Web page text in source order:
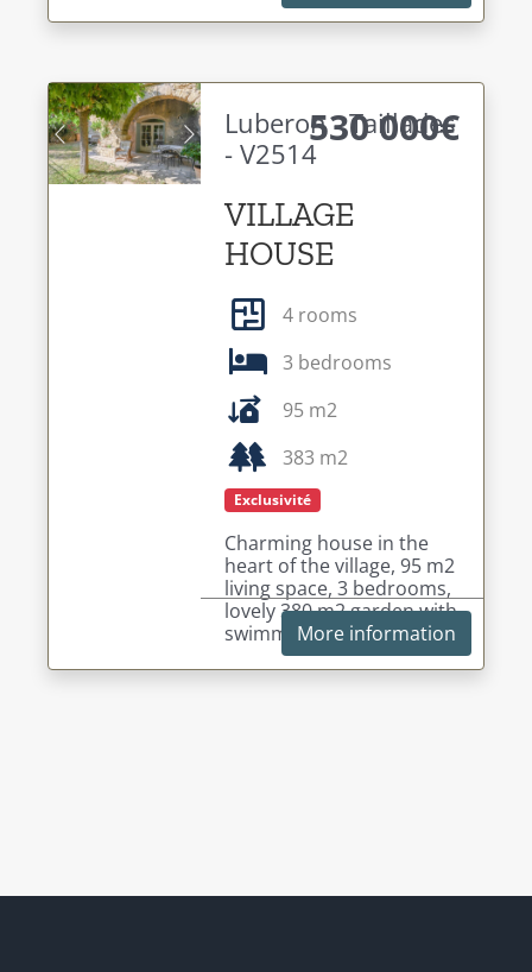
Previous Next
Luberon - Taillades
- V2514
530 000€
VILLAGE
HOUSE
4 rooms
3 bedrooms
95 m2
383 m2
Exclusivité
Charming house in the
heart of the village, 95 m2
living space, 3 bedrooms,
lovely 380 m2 garden with
swimming pool.More information